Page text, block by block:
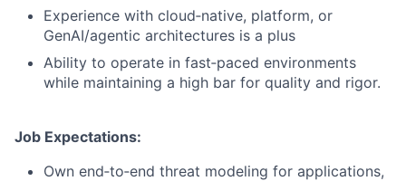
Experience with cloud‑native, platform, or
GenAI/agentic architectures is a plus
Ability to operate in fast‑paced environments
while maintaining a high bar for quality and rigor.
Job Expectations:
Own end‑to‑end threat modeling for applications,